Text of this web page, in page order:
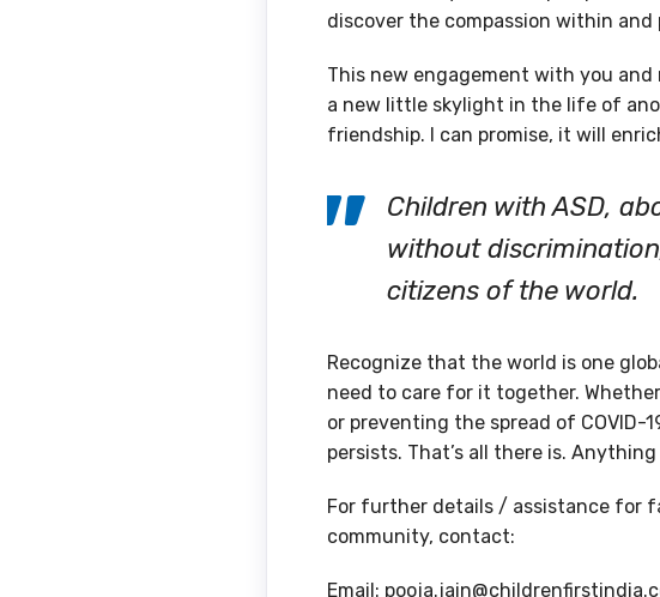
discover the compassion within
This new engagement with you
a new little skylight in the life of
friendship. I can promise, it will
Children with ASD,
without
citizens of the world.
Recognize that the world is one
need to care for it together.
or preventing the spread of COVID-
persists. That’s all there is.
For further details / assistance for
community, contact:
Email: